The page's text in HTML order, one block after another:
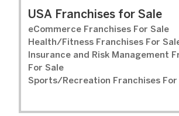
USA Franchises for Sale
eCommerce Franchises For Sale
Health/Fitness Franchises For
Insurance and Risk Management
For Sale
Sports/Recreation Franchises For